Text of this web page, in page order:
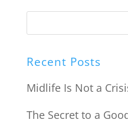
Recent Posts
Midlife Is Not a
The Secret to a